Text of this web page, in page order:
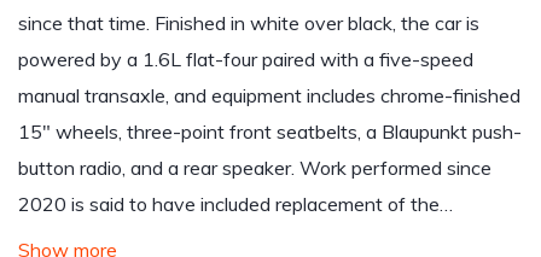
since that time. Finished in white over black, the car is
powered by a 1.6L flat-four paired with a five-speed
manual transaxle, and equipment includes chrome-finished
15″ wheels, three-point front seatbelts, a Blaupunkt push-
button radio, and a rear speaker. Work performed since
2020 is said to have included replacement of the…
Show more